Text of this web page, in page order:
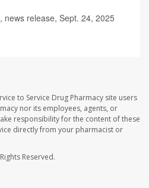
news release, Sept. 24, 2025
to Service Drug Pharmacy site users
nor its employees, agents, or
responsibility for the content of these
directly from your pharmacist or
Reserved.